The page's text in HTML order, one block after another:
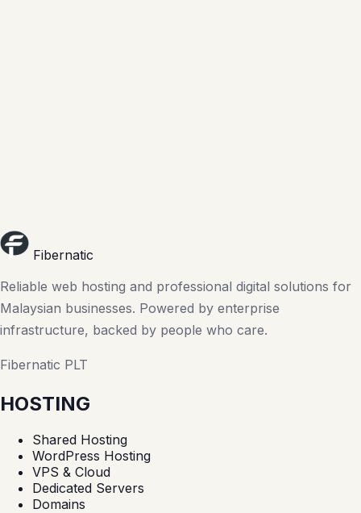
Fibernatic
Reliable web hosting and professional digital solutions for
Malaysian businesses. Powered by enterprise
infrastructure, backed by people who care.
Fibernatic PLT
HOSTING
Shared Hosting
WordPress Hosting
VPS & Cloud
Dedicated Servers
Domains